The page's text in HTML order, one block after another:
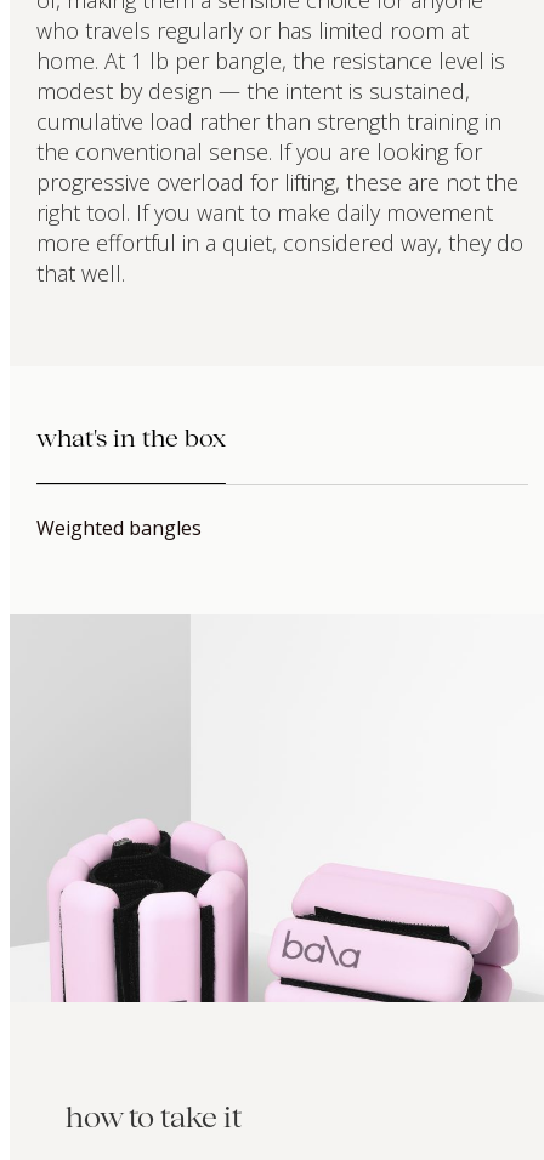
who travels regularly or has limited room at
home. At 1 lb per bangle, the resistance level is
modest by design — the intent is sustained,
cumulative load rather than strength training in
the conventional sense. If you are looking for
progressive overload for lifting, these are not the
right tool. If you want to make daily movement
more effortful in a quiet, considered way, they do
that well.
what's in the box
Weighted bangles
how to take it